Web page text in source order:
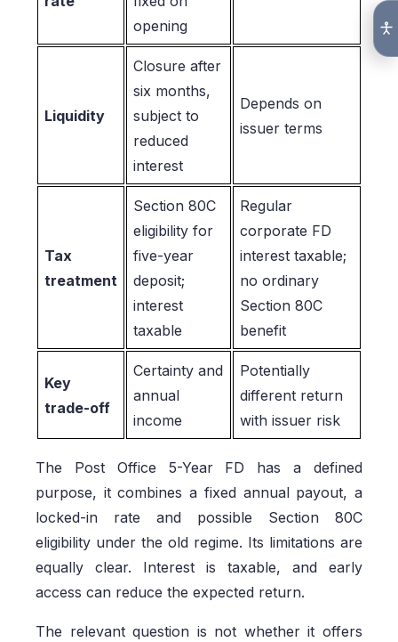
opening
Liquidity
Closure after
six months,
subject to
reduced
interest
Depends on
issuer terms
Tax
treatment
Section 80C
eligibility for
five-year
deposit;
interest
taxable
Regular
corporate FD
interest taxable;
no ordinary
Section 80C
benefit
Key
trade-off
Certainty and
annual
income
Potentially
different return
with issuer risk
The Post Office 5-Year FD has a defined
purpose, it combines a fixed annual payout, a
locked-in rate and possible Section 80C
eligibility under the old regime. Its limitations are
equally clear. Interest is taxable, and early
access can reduce the expected return.
The relevant question is not whether it offers